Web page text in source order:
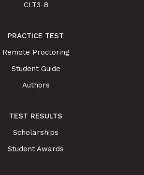
CLT3-8
PRACTICE TEST
Remote Proctoring
Student Guide
Authors
TEST RESULTS
Scholarships
Student Awards